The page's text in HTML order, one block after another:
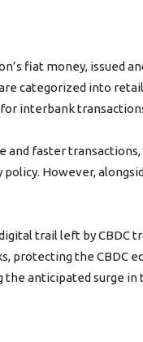
fiat money, issued
categorized into
interbank
faster
However,
trail left by CBDC
the CBDC
anticipated surge in